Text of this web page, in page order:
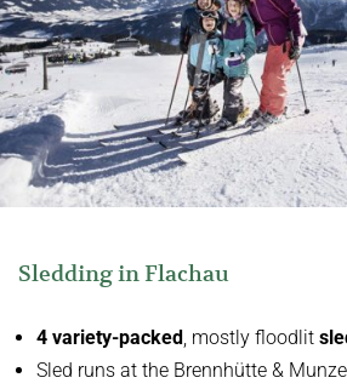
Sledding in Flachau
4 variety-packed, mostly floodlit
Sled runs at the Brennhütte &